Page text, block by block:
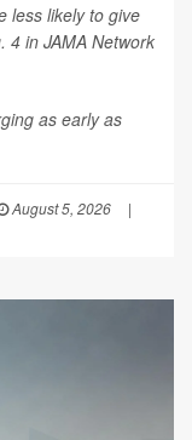
less likely to give
4 in JAMA Network
as early as
August 5, 2026
|